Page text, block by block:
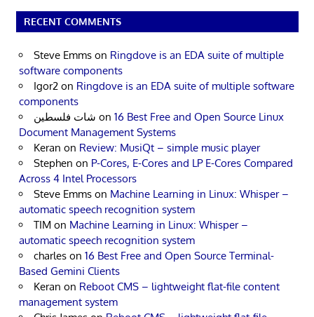
RECENT COMMENTS
Steve Emms on Ringdove is an EDA suite of multiple
software components
Igor2 on Ringdove is an EDA suite of multiple software
components
شات فلسطين on 16 Best Free and Open Source Linux
Document Management Systems
Keran on Review: MusiQt – simple music player
Stephen on P-Cores, E-Cores and LP E-Cores Compared
Across 4 Intel Processors
Steve Emms on Machine Learning in Linux: Whisper –
automatic speech recognition system
TIM on Machine Learning in Linux: Whisper –
automatic speech recognition system
charles on 16 Best Free and Open Source Terminal-
Based Gemini Clients
Keran on Reboot CMS – lightweight flat-file content
management system